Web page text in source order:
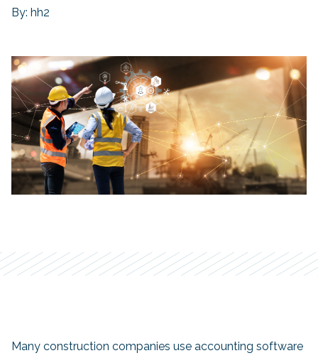
By: hh2
Many construction companies use accounting software